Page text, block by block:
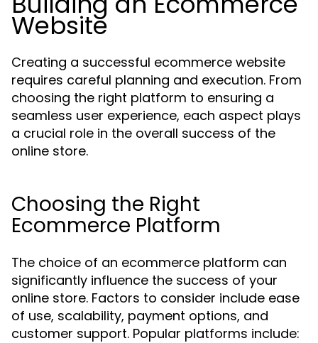
Website
Creating a successful ecommerce website
requires careful planning and execution. From
choosing the right platform to ensuring a
seamless user experience, each aspect plays
a crucial role in the overall success of the
online store.
Choosing the Right
Ecommerce Platform
The choice of an ecommerce platform can
significantly influence the success of your
online store. Factors to consider include ease
of use, scalability, payment options, and
customer support. Popular platforms include: